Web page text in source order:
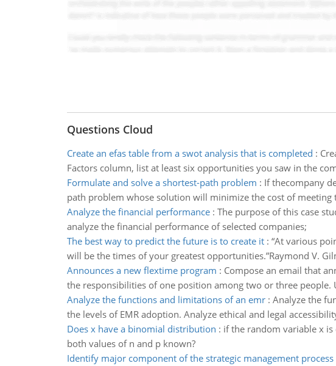
Questions Cloud
Create an efas table from a swot analysis that is completed :
Factors column, list at least six opportunities you saw in the
Formulate and solve a shortest-path problem : If thecompany
path problem whose solution will minimize the cost of meeting
Analyze the financial performance: The purpose of this case
analyze the financial performance of selected companies;
The best way to predict the future is to create it: “At various
will be the times of your greatest opportunities.”Raymond V.
Announces a new flextime program : Compose an email that
the responsibilities of one position among two or three people.
Analyze the functions and limitations of an emr: Analyze the
the levels of EMR adoption. Analyze ethical and legal
Does x have a binomial distribution : if the random variable x
both values of n and p known?
Identify major component of the strategic management process